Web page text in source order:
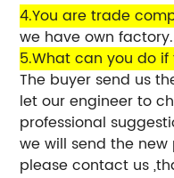
4.You are trade
we have own factory.
5.What can you do
The buyer send us
let our engineer to
professional
we will send the
please contact us